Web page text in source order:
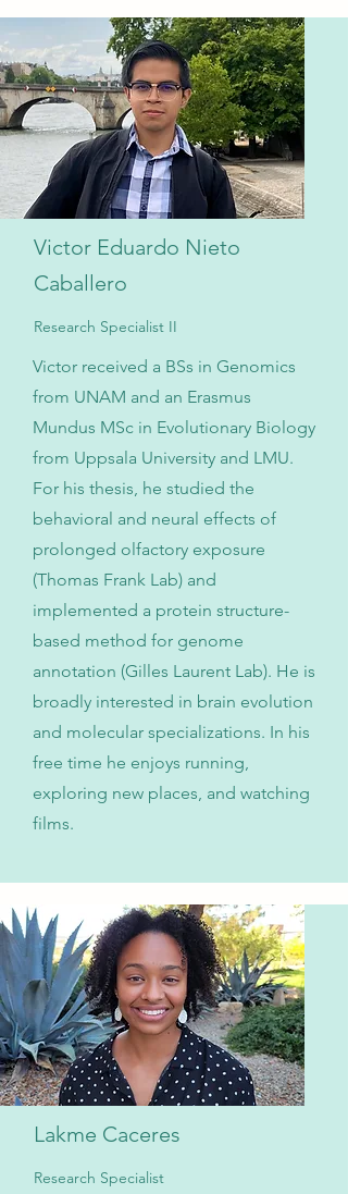
Victor Eduardo Nieto
Caballero
Research Specialist II
Victor received a BSs in Genomics
from UNAM and an Erasmus
Mundus MSc in Evolutionary Biology
from Uppsala University and LMU.
For his thesis, he studied the
behavioral and neural effects of
prolonged olfactory exposure
(Thomas Frank Lab) and
implemented a protein structure-
based method for genome
annotation (Gilles Laurent Lab). He is
broadly interested in brain evolution
and molecular specializations. In his
free time he enjoys running,
exploring new places, and watching
films.
Lakme Caceres
Research Specialist